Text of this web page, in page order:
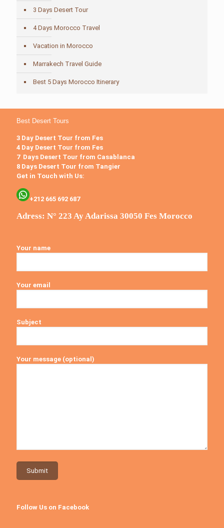
3 Days Desert Tour
4 Days Morocco Travel
Vacation in Morocco
Marrakech Travel Guide
Best 5 Days Morocco Itinerary
Best Desert Tours
3 Day Desert Tour from Fes
4 Day Desert Tour from Fes
7 Days Desert Tour from Casablanca
8 Days Desert Tour from Tangier
Get in Touch with Us:
+212 665 692 687
Adress: N° 223 Ay Adarissa 30050 Fes Morocco
Your name
Your email
Subject
Your message (optional)
Follow Us on Facebook